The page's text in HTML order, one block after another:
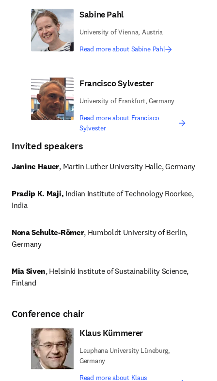
Sabine Pahl
University of Vienna, Austria
Read more about Sabine Pahl
Francisco Sylvester
University of Frankfurt, Germany
Read more about Francisco
Sylvester
Invited speakers
Janine Hauer, Martin Luther University Halle, Germany
Pradip K. Maji, Indian Institute of Technology Roorkee,
India
Nona Schulte-Römer, Humboldt University of Berlin,
Germany
Mia Siven, Helsinki Institute of Sustainability Science,
Finland
Conference chair
Klaus Kümmerer
Leuphana University Lüneburg,
Germany
Read more about Klaus